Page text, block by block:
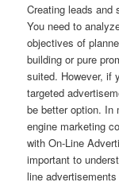
Creating leads and
You need to
objectives of
building or pure
suited. However, if
targeted
be better option. In
engine marketing
with On-Line
important to
line